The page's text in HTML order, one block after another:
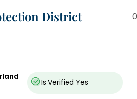
0
District
Is Verified Yes